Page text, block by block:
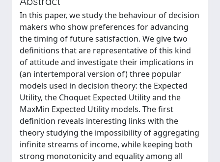
In this paper, we study the behaviour of decision
makers who show preferences for advancing
the timing of future satisfaction. We give two
definitions that are representative of this kind
of attitude and investigate their implications in
(an intertemporal version of) three popular
models used in decision theory: the Expected
Utility, the Choquet Expected Utility and the
MaxMin Expected Utility models. The first
definition reveals interesting links with the
theory studying the impossibility of aggregating
infinite streams of income, while keeping both
strong monotonicity and equality among all